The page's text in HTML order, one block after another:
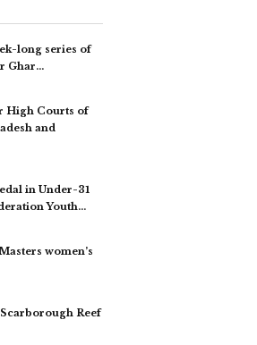
long series of
Ghar…
High Courts of
and
in Under-31
Youth…
women’s
Reef